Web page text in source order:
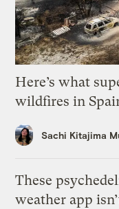
Here’s what
wildfires in
Sachi Kitajima
These
weather app